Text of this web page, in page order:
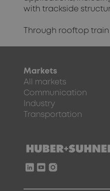
with trackside
Through rooftop
Markets
All markets
Communication
Industry
Transportation